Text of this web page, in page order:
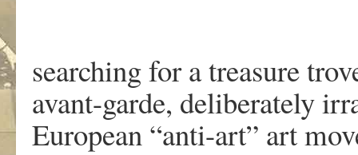
searching for a treasure
avant-garde, deliberately
European “anti-art” art